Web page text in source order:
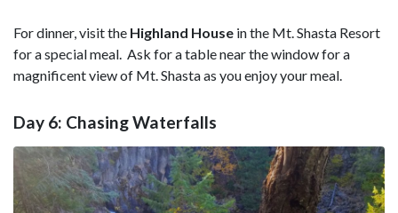
For dinner, visit the Highland House in the Mt. Shasta Resort
for a special meal. Ask for a table near the window for a
magnificent view of Mt. Shasta as you enjoy your meal.
Day 6: Chasing Waterfalls